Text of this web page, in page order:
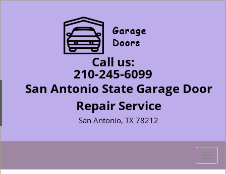
Call us:
210-245-6099
San Antonio State Garage Door
Repair Service
San Antonio, TX 78212
T
o